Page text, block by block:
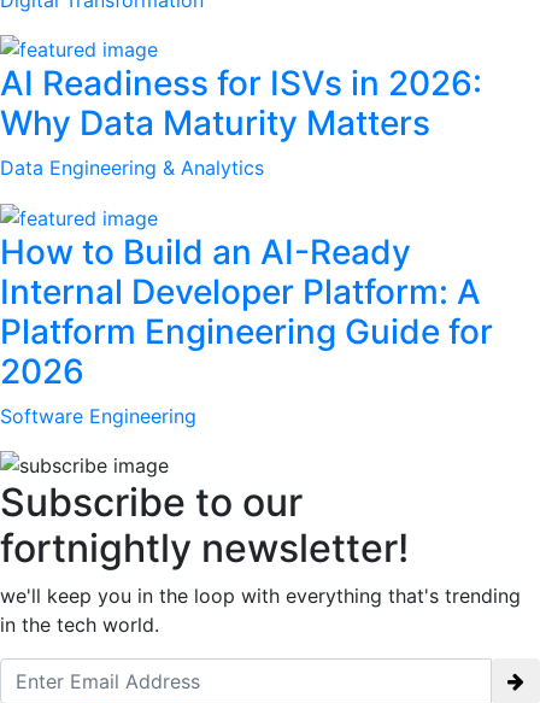
AI Readiness for ISVs in 2026:
Why Data Maturity Matters
Data Engineering & Analytics
How to Build an AI-Ready
Internal Developer Platform: A
Platform Engineering Guide for
2026
Software Engineering
Subscribe to our
fortnightly newsletter!
we'll keep you in the loop with everything that's trending
in the tech world.